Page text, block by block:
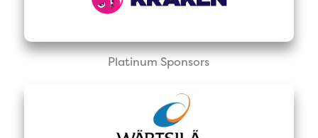
Platinum Sponsors